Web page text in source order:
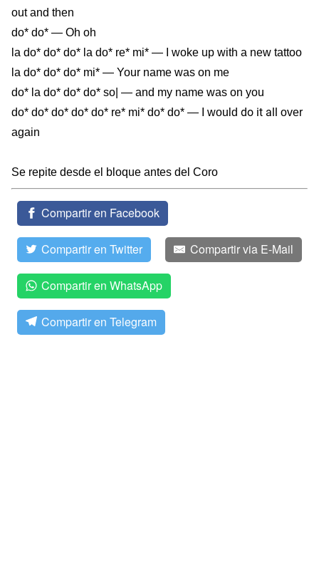
out and then
do* do* — Oh oh
la do* do* do* la do* re* mi* — I woke up with a new tattoo
la do* do* do* mi* — Your name was on me
do* la do* do* do* so| — and my name was on you
do* do* do* do* do* re* mi* do* do* — I would do it all
over
again
Se repite desde el bloque antes del Coro
Compartir en Facebook
Compartir en Twitter Compartir via E-Mail
Compartir en WhatsApp
Compartir en Telegram